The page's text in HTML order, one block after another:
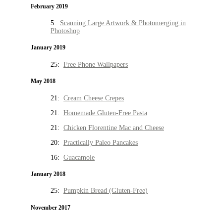
February 2019
5: Scanning Large Artwork & Photomerging in
Photoshop
January 2019
25: Free Phone Wallpapers
May 2018
21: Cream Cheese Crepes
21: Homemade Gluten-Free Pasta
21: Chicken Florentine Mac and Cheese
20: Practically Paleo Pancakes
16: Guacamole
January 2018
25: Pumpkin Bread (Gluten-Free)
November 2017